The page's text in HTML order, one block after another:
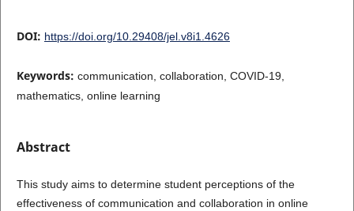
DOI: https://doi.org/10.29408/jel.v8i1.4626
Keywords: communication, collaboration, COVID-19,
mathematics, online learning
Abstract
This study aims to determine student perceptions of the
effectiveness of communication and collaboration in online